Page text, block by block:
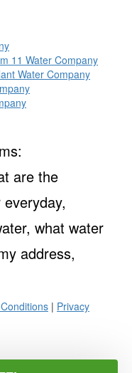
11 Water Company
Water Company
are the
what water
address,
| Privacy